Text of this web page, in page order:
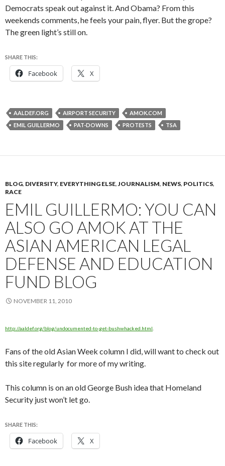
Democrats speak out against it. And Obama? From this
weekends comments, he feels your pain, flyer. But the grope?
The green light’s still on.
SHARE THIS:
Facebook X
AALDEF.ORG AIRPORT SECURITY
AMOK.COM
EMIL GUILLERMO
PAT-DOWNS PROTESTS TSA
BLOG, DIVERSITY, EVERYTHING ELSE,JOURNALISM, NEWS, POLITICS,
RACE
EMIL GUILLERMO: YOU CAN
ALSO GO AMOK AT THE
ASIAN AMERICAN LEGAL
DEFENSE AND EDUCATION
FUND BLOG
NOVEMBER 11, 2010
http://aaldef.org/blog/undocumented-to-get-bushwhacked.html
Fans of the old Asian Week column I did, will want to check out
this site regularly for more of my writing.
This column is on an old George Bush idea that Homeland
Security just won’t let go.
SHARE THIS:
Facebook X